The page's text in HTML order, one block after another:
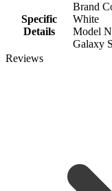
Specific
Details
Brand
White
Model
Galaxy
Reviews